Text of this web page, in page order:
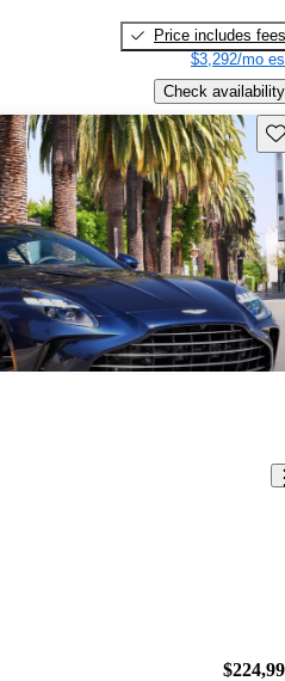
Price includes fees
$3,292/mo
Check availability